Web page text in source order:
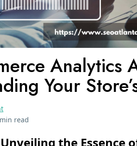
Analytics
Your
read
the Essence